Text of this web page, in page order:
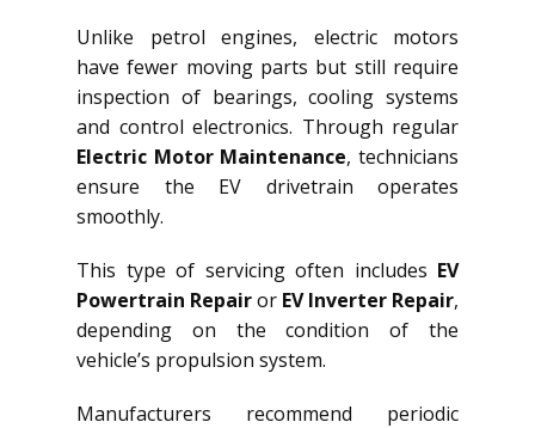
Unlike petrol engines, electric motors
have fewer moving parts but still require
inspection of bearings, cooling systems
and control electronics. Through regular
Electric Motor Maintenance, technicians
ensure the EV drivetrain operates
smoothly.
This type of servicing often includes EV
Powertrain Repairor EV Inverter Repair,
depending on the condition of the
vehicle’s propulsion system.
Manufacturers recommend periodic